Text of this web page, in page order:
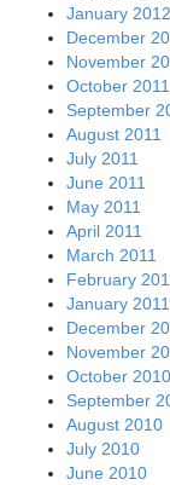
January 2012
December
November
October 2011
September
August 2011
July 2011
June 2011
May 2011
April 2011
March 2011
February
January 2011
December
November
October 2010
September
August 2010
July 2010
June 2010